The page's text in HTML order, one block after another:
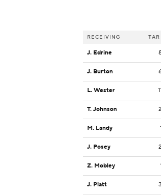
RECEIVING TAR
J. Edrine
J. Burton
L. Wester
T. Johnson 2
M. Landy
J. Posey 2
Z. Mobley
J. Platt 3